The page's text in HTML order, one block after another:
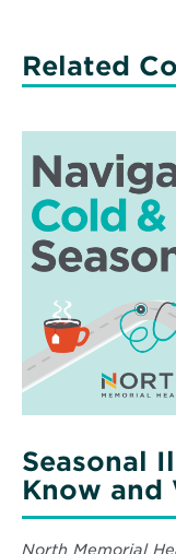
Related
More
about
Seasonal
Illnesses:
What
to
Know
What
Do
Seasonal
Know and
North Memorial